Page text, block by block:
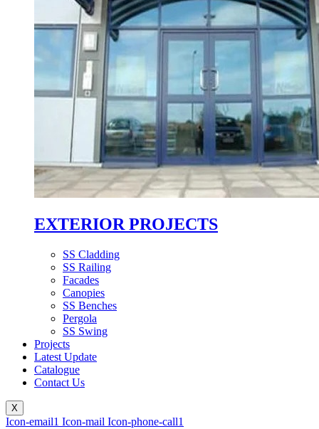
EXTERIOR PROJECTS
SS Cladding
SS Railing
Facades
Canopies
SS Benches
Pergola
SS Swing
Projects
Latest Update
Catalogue
Contact Us
X
Icon-email1 Icon-mail Icon-phone-call1